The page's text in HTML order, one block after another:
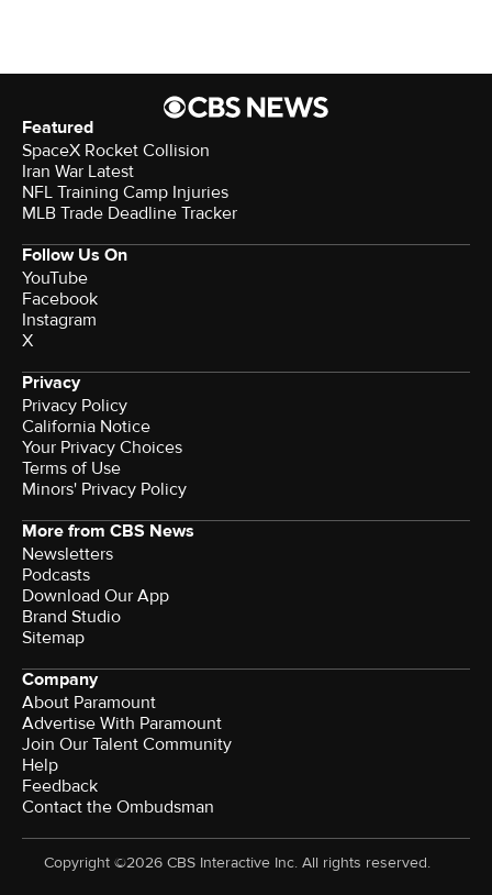
Featured
SpaceX Rocket Collision
Iran War Latest
NFL Training Camp Injuries
MLB Trade Deadline Tracker
Follow Us On
YouTube
Facebook
Instagram
X
Privacy
Privacy Policy
California Notice
Your Privacy Choices
Terms of Use
Minors' Privacy Policy
More from CBS News
Newsletters
Podcasts
Download Our App
Brand Studio
Sitemap
Company
About Paramount
Advertise With Paramount
Join Our Talent Community
Help
Feedback
Contact the Ombudsman
Copyright ©2026 CBS Interactive Inc. All rights reserved.